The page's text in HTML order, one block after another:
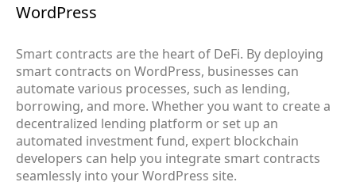
WordPress
Smart contracts are the heart of DeFi. By deploying
smart contracts on WordPress, businesses can
automate various processes, such as lending,
borrowing, and more. Whether you want to create a
decentralized lending platform or set up an
automated investment fund, expert blockchain
developers can help you integrate smart contracts
seamlessly into your WordPress site.